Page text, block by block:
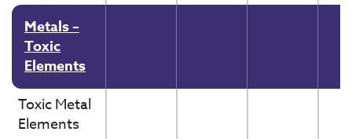
Metals –
Toxic
Elements
Toxic Metal
Elements